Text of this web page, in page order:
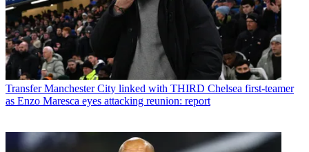
Transfer Manchester City linked with THIRD Chelsea first-teamer
as Enzo Maresca eyes attacking reunion: report